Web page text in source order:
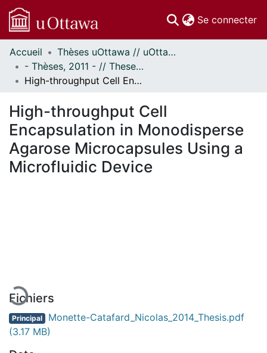
Se connecter
Communautés
et collections
Parcourir
À propos
Accueil
Thèses uOttawa // uOttawa Theses
- Thèses, 2011 - // Theses, 2011 -
High-throughput Cell Encapsulation in Monodisperse Agarose Microcapsules Using a Microfluidic Device
High-throughput Cell
Encapsulation in Monodisperse
Agarose Microcapsules Using a
Microfluidic Device
Fichiers
Principal Monette-Catafard_Nicolas_2014_Thesis.pdf
(3.17 MB)